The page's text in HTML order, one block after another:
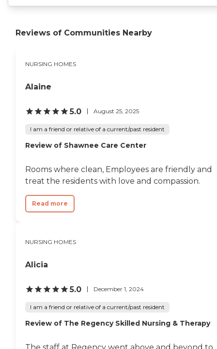
Reviews of Communities Nearby
NURSING HOMES
Alaine
5.0 August 25, 2025
I am a friend or relative of a current/past resident
Review of Shawnee Care Center
Rooms where clean, Employees are friendly and
treat the residents with love and compassion.
Read more
NURSING HOMES
Alicia
5.0 December 1, 2024
I am a friend or relative of a current/past resident
Review of The Regency Skilled Nursing & Therapy
The staff at Regency went above and beyond to